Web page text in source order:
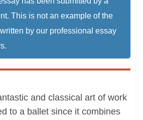
This is not an example of the
by our professional essay
and classical art of work
to a ballet since it combines